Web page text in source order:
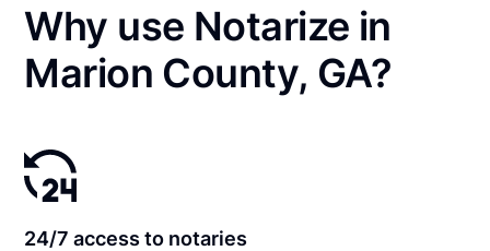
Why use Notarize in
Marion County, GA?
24/7 access to notaries